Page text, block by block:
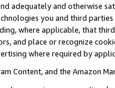
adequately and otherwise
you and third
where applicable, that
and place or recognize
where required by
Content, and the Amazon